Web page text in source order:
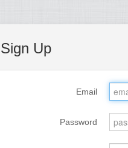
Sign Up
Email
Password